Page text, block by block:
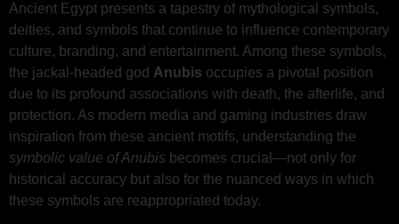
Ancient Egypt presents a tapestry of mythological symbols,
deities, and symbols that continue to influence contemporary
culture, branding, and entertainment. Among these symbols,
the jackal-headed god Anubis occupies a pivotal position
due to its profound associations with death, the afterlife, and
protection. As modern media and gaming industries draw
inspiration from these ancient motifs, understanding the
symbolic value of Anubis becomes crucial—not only for
historical accuracy but also for the nuanced ways in which
these symbols are reappropriated today.